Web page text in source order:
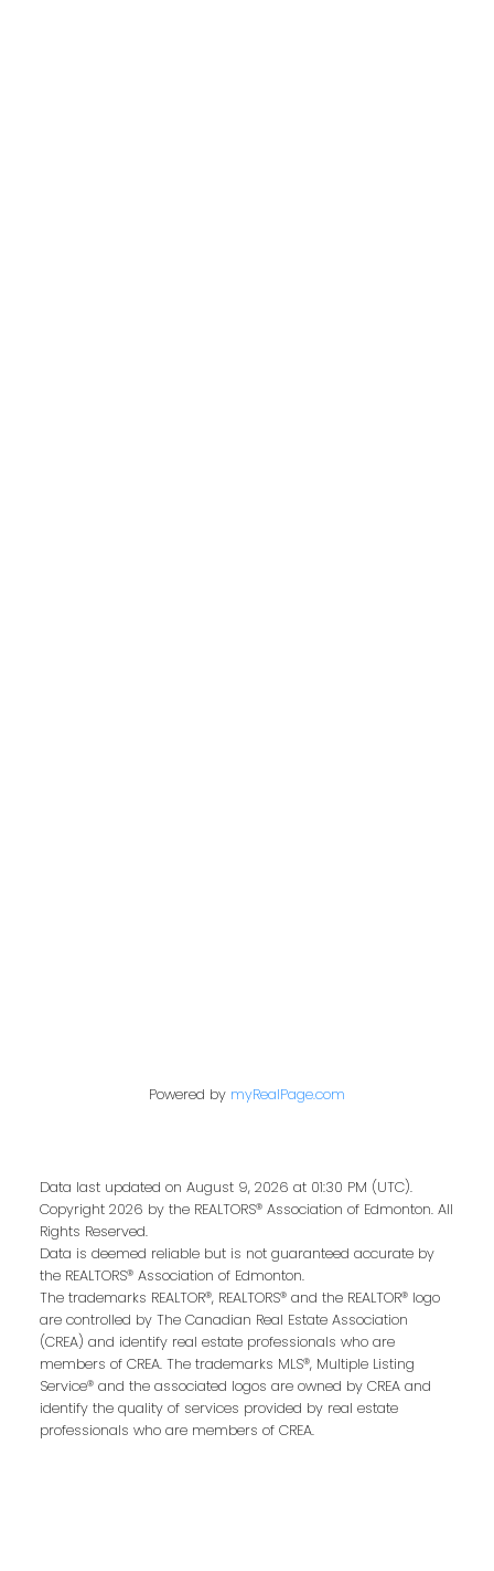
Last name:
Email address:
Your message:
Powered by myRealPage.com
Data last updated on August 9, 2026 at 01:30 PM (UTC).
Copyright 2026 by the REALTORS® Association of Edmonton. All
Rights Reserved.
Data is deemed reliable but is not guaranteed accurate by
the REALTORS® Association of Edmonton.
The trademarks REALTOR®, REALTORS® and the REALTOR® logo
are controlled by The Canadian Real Estate Association
(CREA) and identify real estate professionals who are
members of CREA. The trademarks MLS®, Multiple Listing
Service® and the associated logos are owned by CREA and
identify the quality of services provided by real estate
professionals who are members of CREA.